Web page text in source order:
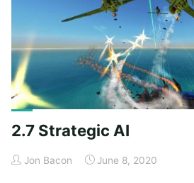
2.7 Strategic AI
Jon Bacon June 8, 2020